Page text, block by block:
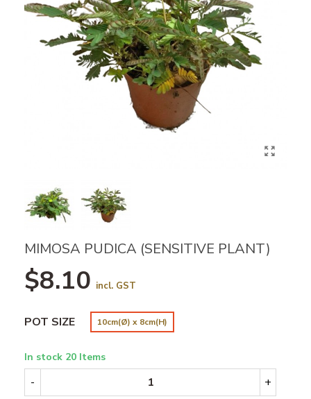
MIMOSA PUDICA (SENSITIVE PLANT)
$8.10 incl. GST
POT SIZE 10cm(Ø) x 8cm(H)
In stock 20 Items
- +